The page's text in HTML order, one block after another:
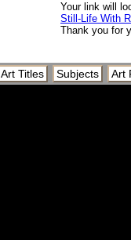
Your link will
Still-Life With
Thank you for
Art Titles Subjects Art